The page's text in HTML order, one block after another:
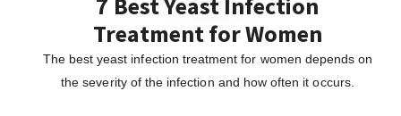
Treatment for Women
The best yeast infection treatment for women depends on
the severity of the infection and how often it occurs.